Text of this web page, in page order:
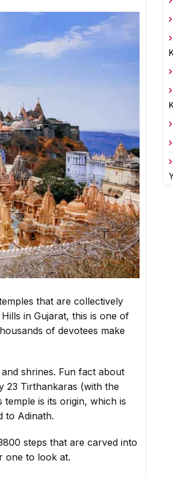
that are collectively
in Gujarat, this is one of
of devotees make
shrines. Fun fact about
23 Tirthankaras (with the
is its origin, which is
to Adinath.
steps that are carved into
one to look at.